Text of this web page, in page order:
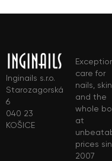
Inginails s.r.o.
Starozagorská
6
040 23
KOŠICE
care for
nails, skin
and the
whole
at
prices
2007